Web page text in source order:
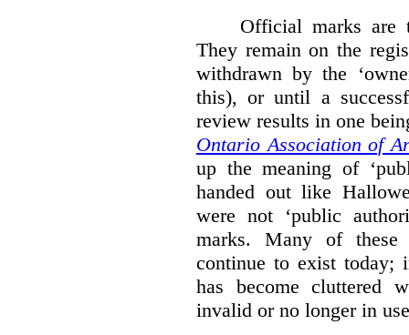
Official marks are
They remain on the
withdrawn by the
this), or until a
review results in one
Ontario Association of
up the meaning of
handed out like
were not ‘public
marks. Many of these
continue to exist today;
has become cluttered
invalid or no longer in